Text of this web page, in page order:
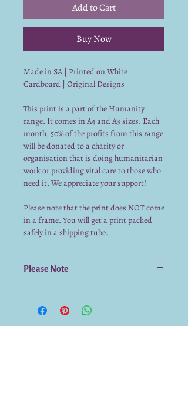
Add to Cart
Buy Now
Made in SA | Printed on White
Cardboard | Original Designs
This print is a part of the Humanity
range. It comes in A4 and A3 sizes. Each
month, 50% of the profits from this range
will be donated to a charity or
organisation that is doing humanitarian
work or providing vital care to those who
need it. We appreciate your support!
Please note that the print does NOT come
in a frame. You will get a print packed
safely in a shipping tube.
Please Note
are packed safely in a shipping tube.
The print is durable but we recommend
putting the print into a frame with glass